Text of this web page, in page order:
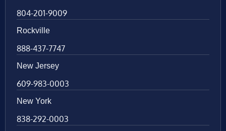
804-201-9009
Rockville
888-437-7747
New Jersey
609-983-0003
New York
838-292-0003